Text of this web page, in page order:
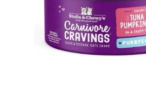
Open
featured
media
in
gallery
view